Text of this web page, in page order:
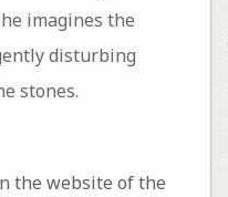
imagines the
disturbing
stones.
the website of the